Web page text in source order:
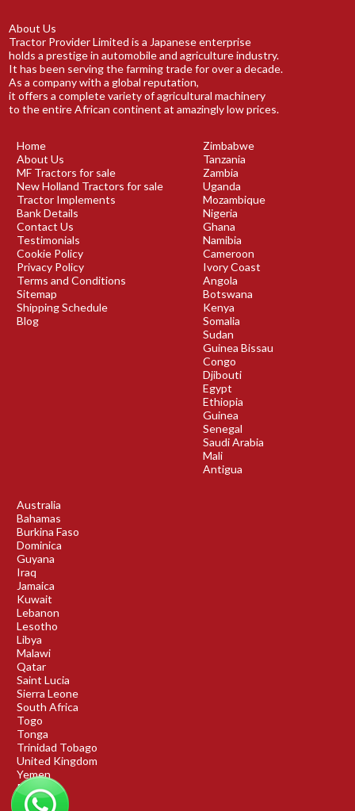
About Us
Tractor Provider Limited is a Japanese enterprise
holds a prestige in automobile and agriculture industry.
It has been serving the farming trade for over a decade.
As a company with a global reputation,
it offers a complete variety of agricultural machinery
to the entire African continent at amazingly low prices.
Home
About Us
MF Tractors for sale
New Holland Tractors for sale
Tractor Implements
Bank Details
Contact Us
Testimonials
Cookie Policy
Privacy Policy
Terms and Conditions
Sitemap
Shipping Schedule
Blog
Zimbabwe
Tanzania
Zambia
Uganda
Mozambique
Nigeria
Ghana
Namibia
Cameroon
Ivory Coast
Angola
Botswana
Kenya
Somalia
Sudan
Guinea Bissau
Congo
Djibouti
Egypt
Ethiopia
Guinea
Senegal
Saudi Arabia
Mali
Antigua
Australia
Bahamas
Burkina Faso
Dominica
Guyana
Iraq
Jamaica
Kuwait
Lebanon
Lesotho
Libya
Malawi
Qatar
Saint Lucia
Sierra Leone
South Africa
Togo
Tonga
Trinidad Tobago
United Kingdom
Yemen
Rwanda
Benin